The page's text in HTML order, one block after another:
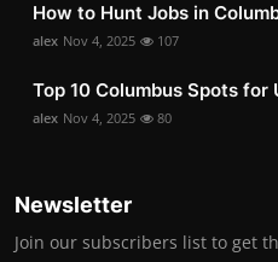
How to Hunt Jobs in
alex Nov 4, 2025 107
Top 10 Columbus Spots for
alex Nov 4, 2025 80
Newsletter
Join our subscribers list to get